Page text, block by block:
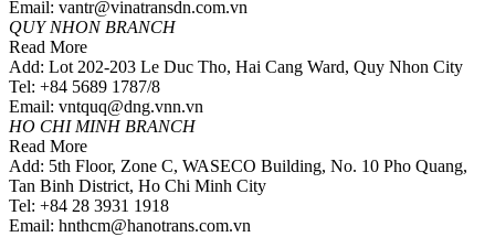
Email: vantr@vinatransdn.com.vn
QUY NHON BRANCH
Read More
Add: Lot 202-203 Le Duc Tho, Hai Cang Ward, Quy Nhon City
Tel: +84 5689 1787/8
Email: vntquq@dng.vnn.vn
HO CHI MINH BRANCH
Read More
Add: 5th Floor, Zone C, WASECO Building, No. 10 Pho Quang,
Tan Binh District, Ho Chi Minh City
Tel: +84 28 3931 1918
Email: hnthcm@hanotrans.com.vn